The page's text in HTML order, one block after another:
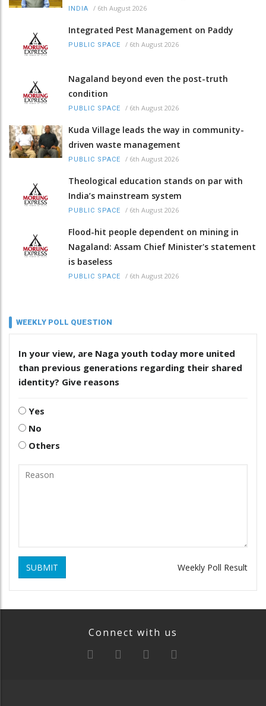
INDIA / 6th August 2026
Integrated Pest Management on Paddy
PUBLIC SPACE / 6th August 2026
Nagaland beyond even the post-truth
condition
PUBLIC SPACE / 6th August 2026
Kuda Village leads the way in community-
driven waste management
PUBLIC SPACE / 6th August 2026
Theological education stands on par with
India’s mainstream system
PUBLIC SPACE / 6th August 2026
Flood-hit people dependent on mining in
Nagaland: Assam Chief Minister's statement
is baseless
PUBLIC SPACE / 6th August 2026
WEEKLY POLL QUESTION
In your view, are Naga youth today more united
than previous generations regarding their shared
identity? Give reasons
Yes
No
Others
SUBMIT Weekly Poll Result
Connect with us